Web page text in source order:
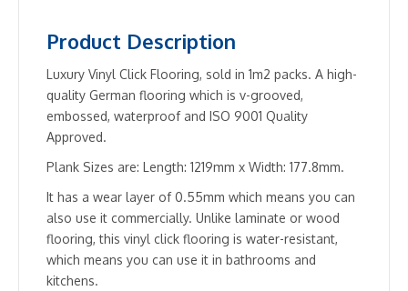
Product Description
Luxury Vinyl Click Flooring, sold in 1m2 packs. A high-
quality German flooring which is v-grooved,
embossed, waterproof and ISO 9001 Quality
Approved.
Plank Sizes are: Length: 1219mm x Width: 177.8mm.
It has a wear layer of 0.55mm which means you can
also use it commercially. Unlike laminate or wood
flooring, this vinyl click flooring is water-resistant,
which means you can use it in bathrooms and
kitchens.